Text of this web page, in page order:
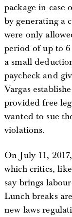
package in case
by generating a
were only
period of up to
a small
paycheck and
Vargas
provided free
wanted to sue
violations.
On July 11,
which critics,
say brings
Lunch breaks
new laws